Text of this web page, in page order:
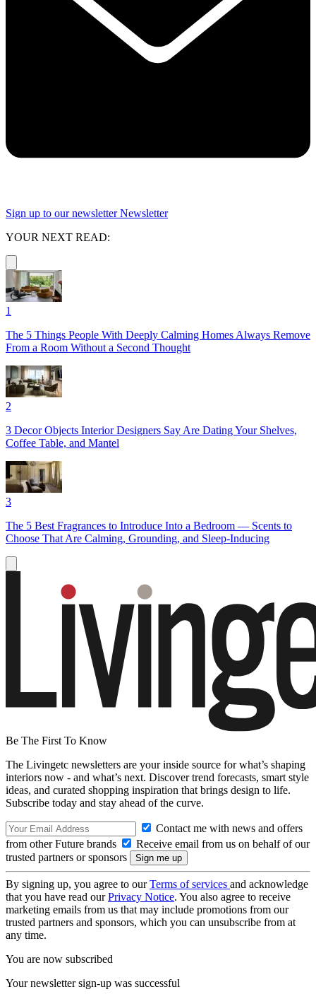
Sign up to our newsletter Newsletter
YOUR NEXT READ:
1
The 5 Things People With Deeply Calming Homes Always Remove
From a Room Without a Second Thought
2
3 Decor Objects Interior Designers Say Are Dating Your Shelves,
Coffee Table, and Mantel
3
The 5 Best Fragrances to Introduce Into a Bedroom — Scents to
Choose That Are Calming, Grounding, and Sleep-Inducing
Be The First To Know
The Livingetc newsletters are your inside source for what’s shaping
interiors now - and what’s next. Discover trend forecasts, smart style
ideas, and curated shopping inspiration that brings design to life.
Subscribe today and stay ahead of the curve.
Contact me with news and offers
from other Future brands
Receive email from us on behalf of our
trusted partners or sponsors
By signing up, you agree to ourTerms of services and acknowledge
that you have read ourPrivacy Notice. You also agree to receive
marketing emails from us that may include promotions from our
trusted partners and sponsors, which you can unsubscribe from at
any time.
You are now subscribed
Your newsletter sign-up was successful